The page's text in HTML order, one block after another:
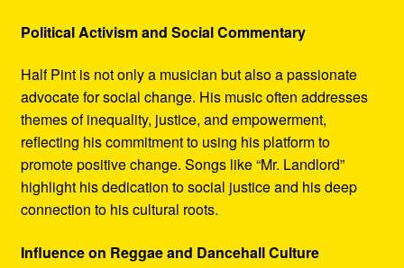
Political Activism and Social Commentary
Half Pint is not only a musician but also a passionate
advocate for social change. His music often addresses
themes of inequality, justice, and empowerment,
reflecting his commitment to using his platform to
promote positive change. Songs like “Mr. Landlord”
highlight his dedication to social justice and his deep
connection to his cultural roots.
Influence on Reggae and Dancehall Culture